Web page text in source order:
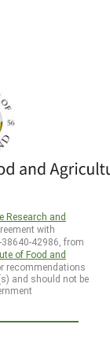
Research and
with
38640-42986, from
of Food and
recommendations
and should not be